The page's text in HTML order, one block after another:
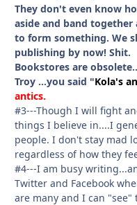
They don't even know
aside and band
to form something. We
publishing by now! Shit.
Bookstores are
Troy ...you said "Kola's
antics.
#3---Though I will fight
things I believe in....I
people. I don't stay mad
regardless of how they
#4---I am busy
Twitter and Facebook
are many and I can "see"